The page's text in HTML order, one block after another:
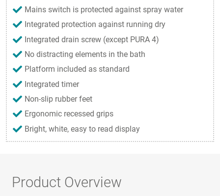
Mains switch is protected against spray water
Integrated protection against running dry
Integrated drain screw (except PURA 4)
No distracting elements in the bath
Platform included as standard
Integrated timer
Non-slip rubber feet
Ergonomic recessed grips
Bright, white, easy to read display
Product Overview